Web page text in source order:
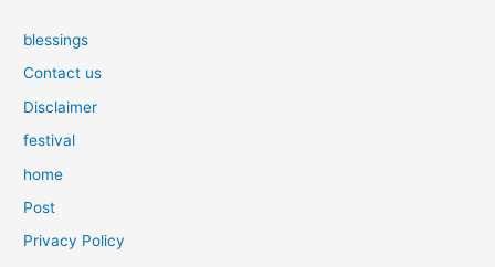
blessings
Contact us
Disclaimer
festival
home
Post
Privacy Policy